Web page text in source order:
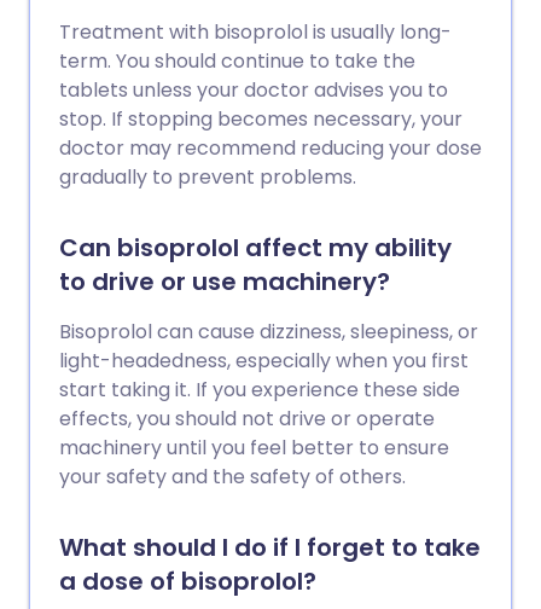
Treatment with bisoprolol is usually long-
term. You should continue to take the
tablets unless your doctor advises you to
stop. If stopping becomes necessary, your
doctor may recommend reducing your dose
gradually to prevent problems.
Can bisoprolol affect my ability
to drive or use machinery?
Bisoprolol can cause dizziness, sleepiness, or
light-headedness, especially when you first
start taking it. If you experience these side
effects, you should not drive or operate
machinery until you feel better to ensure
your safety and the safety of others.
What should I do if I forget to take
a dose of bisoprolol?